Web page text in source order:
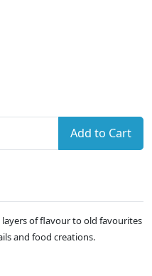
Add to Cart
of flavour to old favourites
and food creations.